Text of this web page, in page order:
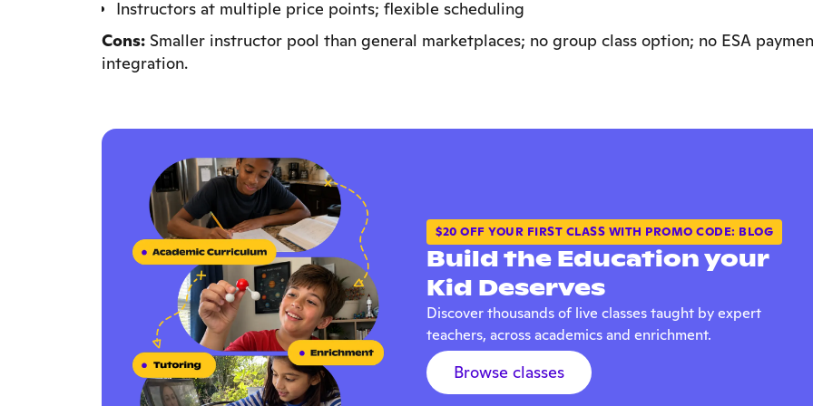
Instructors at multiple price points; flexible scheduling
Cons: Smaller instructor pool than general marketplaces; no group class option; no ESA
integration.
$20 OFF YOUR FIRST CLASS WITH PROMO CODE: BLOG
Build the Education your
Kid Deserves
Discover thousands of live classes taught by expert
teachers, across academics and enrichment.
Browse classes